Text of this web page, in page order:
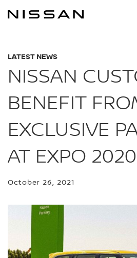
LATEST NEWS
NISSAN
BENEFIT
EXCLUSIVE
AT EXPO
October 26, 2021